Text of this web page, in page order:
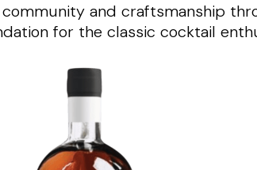
and craftsmanship
for the classic cocktail